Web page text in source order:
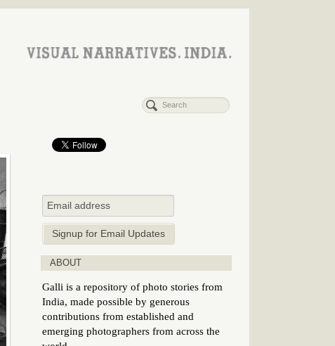
ABOUT
Galli is a repository of photo stories from
India, made possible by generous
contributions from established and
emerging photographers from across the